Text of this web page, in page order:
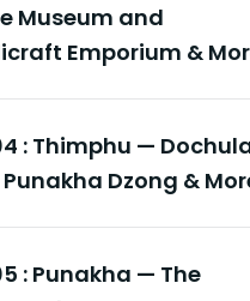
Museum and
Emporium &
: Thimphu —
Punakha Dzong &
: Punakha — The